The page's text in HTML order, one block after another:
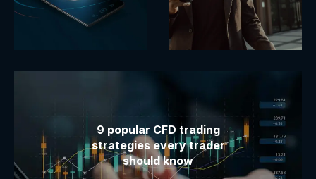
9 popular CFD trading
strategies every trader
should know